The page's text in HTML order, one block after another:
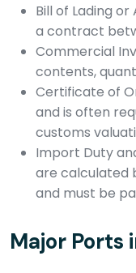
Bill of Lading
a contract
Commercial
contents,
Certificate of
and is often
customs
Import Duty
are calculated
and must be
Major Ports